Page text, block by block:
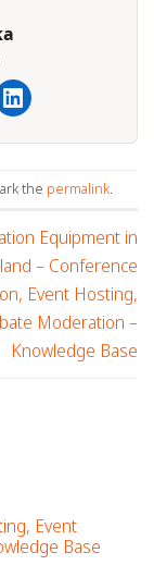
the permalink.
Equipment in
– Conference
Event Hosting,
Moderation –
Knowledge Base
Event
Base